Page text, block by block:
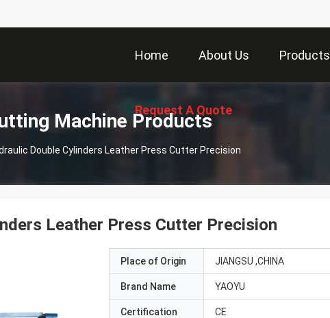
Home About Us Products
Request A Quote
Machine Products
Double Cylinders Leather Press Cutter Precision
Leather Press Cutter Precision
Place of Origin JIANGSU ,CHINA
Brand Name YAOYU
Certification CE